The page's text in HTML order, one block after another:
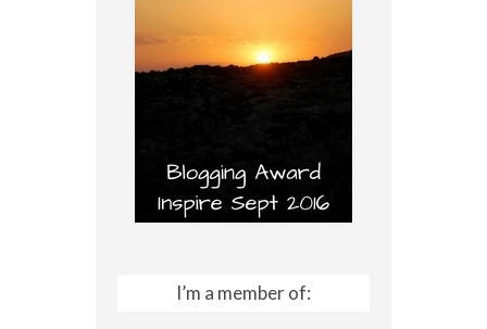
I’m a member of: